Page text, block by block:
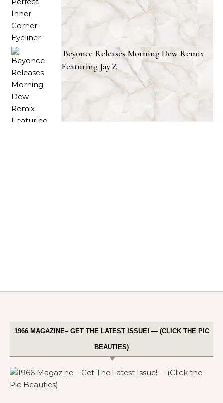
Beyonce Releases Morning Dew Remix
Featuring Jay Z
1966 MAGAZINE– GET THE LATEST ISSUE! — (CLICK THE PIC
BEAUTIES)